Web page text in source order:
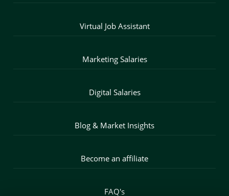
Virtual Job Assistant
Marketing Salaries
Digital Salaries
Blog & Market Insights
Become an affiliate
FAQ's